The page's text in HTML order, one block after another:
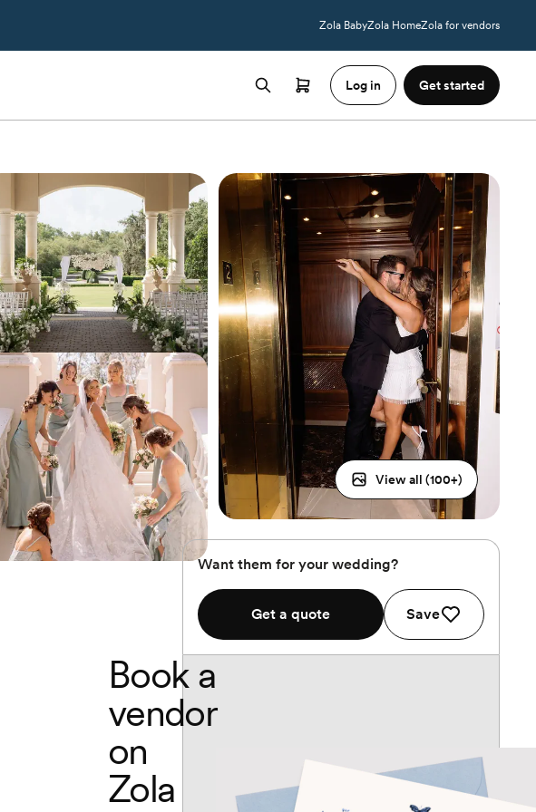
Zola BabyZola HomeZola for vendors
Log in Get started
View all (100+)
Want them for your wedding?
Get a quote Save
Book a
vendor
on
Zola